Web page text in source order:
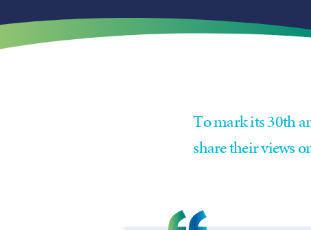
To mark its 30th
share their views